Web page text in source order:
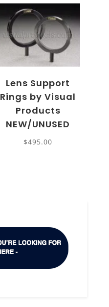
Lens Support
Rings by Visual
Products
NEW/UNUSED
$495.00